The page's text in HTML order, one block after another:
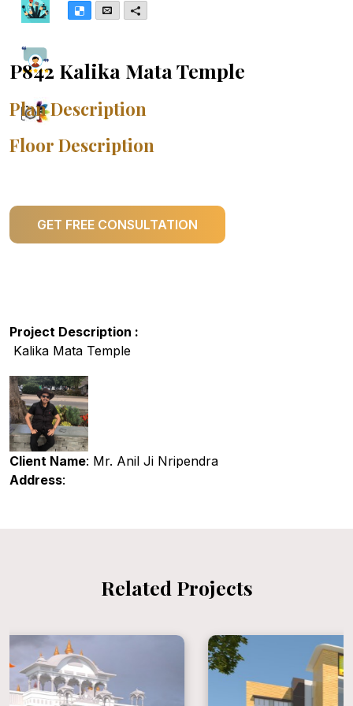
DeliciousEmailMore
P842 Kalika Mata Temple
Plan Description
Floor Description
GET FREE CONSULTATION
Project Description :
Kalika Mata Temple
Client Name: Mr. Anil Ji Nripendra
Address:
Related Projects